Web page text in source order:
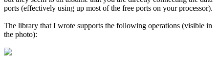
ports (effectively using up most of the free ports on your processor).
The library that I wrote supports the following operations (visible in
the photo):